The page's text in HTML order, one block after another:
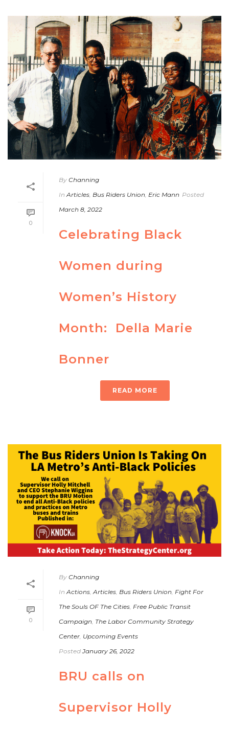
0
By Channing
In Articles Bus Riders Union Eric Mann Posted
March 8, 2022
Celebrating Black
Women during
Women’s History
Month: Della Marie
Bonner
READ MORE
0
By Channing
In Actions Articles Bus Riders Union Fight For
The Souls OF The Cities Free Public Transit
Campaign The Labor Community Strategy
Center Upcoming Events
Posted January 26, 2022
BRU calls on
Supervisor Holly